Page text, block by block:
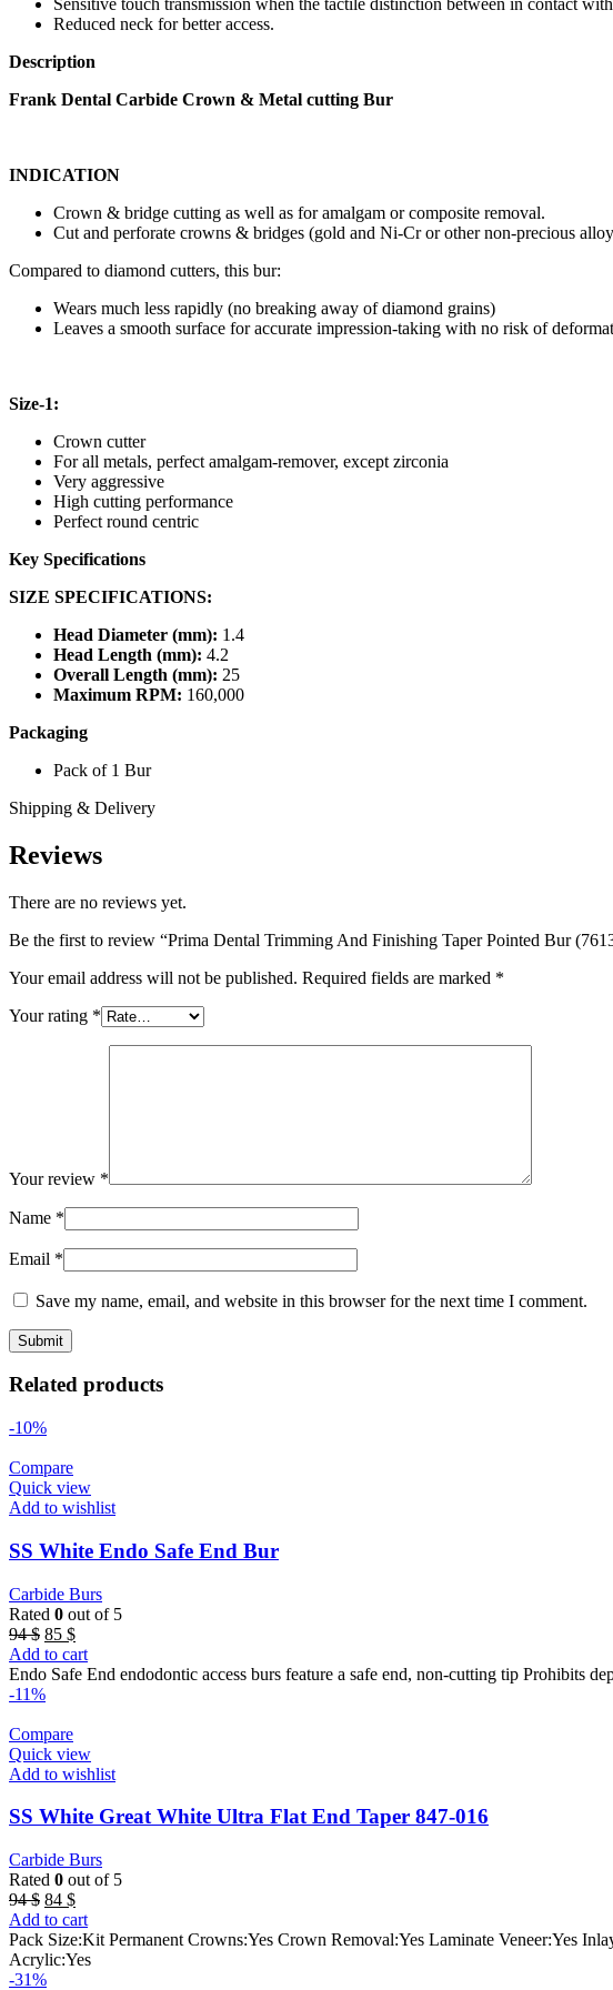
Reduced neck for better access.
Description
Frank Dental Carbide Crown & Metal cutting Bur
INDICATION
Crown & bridge cutting as well as for amalgam or composite removal.
Cut and perforate crowns & bridges (gold and Ni-Cr or other non-precious
Compared to diamond cutters, this bur:
Wears much less rapidly (no breaking away of diamond grains)
Leaves a smooth surface for accurate impression-taking with no risk of
Size-1:
Crown cutter
For all metals, perfect amalgam-remover, except zirconia
Very aggressive
High cutting performance
Perfect round centric
Key Specifications
SIZE SPECIFICATIONS:
Head Diameter (mm): 1.4
Head Length (mm): 4.2
Overall Length (mm): 25
Maximum RPM: 160,000
Packaging
Pack of 1 Bur
Shipping & Delivery
Reviews
There are no reviews yet.
Be the first to review “Prima Dental Trimming And Finishing Taper Pointed Bur
Your email address will not be published. Required fields are marked *
Your rating *
Your review *
Name *
Email *
Save my name, email, and website in this browser for the next time I comment.
Related products
-10%
Compare
Quick view
Add to wishlist
SS White Endo Safe End Bur
Carbide Burs
Rated 0 out of 5
94$ Original
price
was:
94 $.
85 $Current
price
is:
Add to cart
Endo Safe End endodontic access burs feature a safe end, non-cutting tip Prohibits
-11%
Compare
Quick view
Add to wishlist
SS White Great White Ultra Flat End Taper 847-016
Carbide Burs
Rated 0 out of 5
94$ Original
price
was:
94 $.
84 $Current
price
is:
84 $.
Add to cart
Pack Size:Kit Permanent Crowns:Yes Crown Removal:Yes Laminate Veneer:Yes
Acrylic:Yes
-31%